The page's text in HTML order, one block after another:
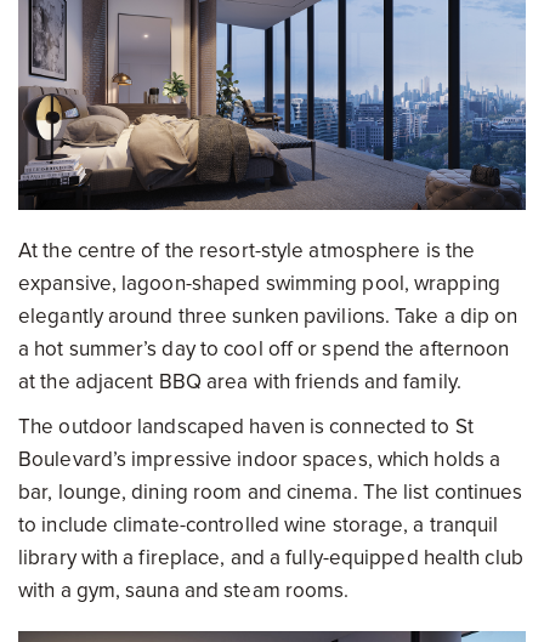
At the centre of the resort-style atmosphere is the
expansive, lagoon-shaped swimming pool, wrapping
elegantly around three sunken pavilions. Take a dip on
a hot summer’s day to cool off or spend the afternoon
at the adjacent BBQ area with friends and family.
The outdoor landscaped haven is connected to St
Boulevard’s impressive indoor spaces, which holds a
bar, lounge, dining room and cinema. The list continues
to include climate-controlled wine storage, a tranquil
library with a fireplace, and a fully-equipped health club
with a gym, sauna and steam rooms.